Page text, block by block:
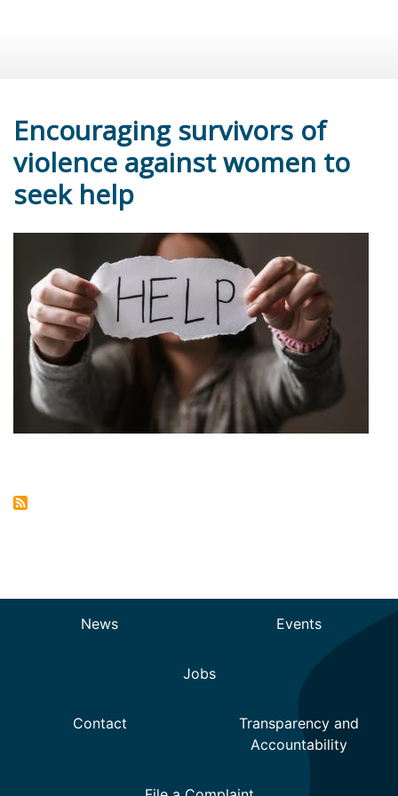
Encouraging survivors of
violence against women to
seek help